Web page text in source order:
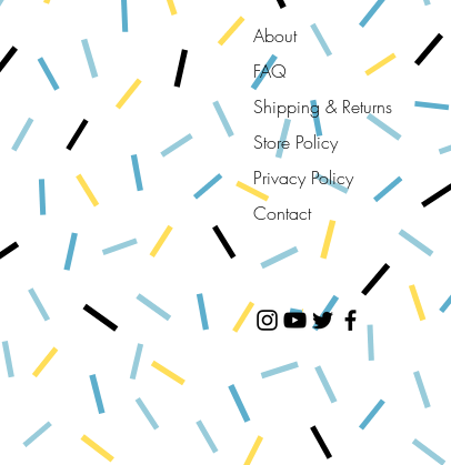
About
FAQ
Shipping & Returns
Store Policy
Privacy Policy
Contact